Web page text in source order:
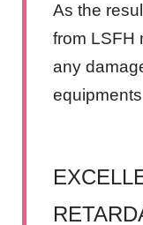
As the
from LSFH
any